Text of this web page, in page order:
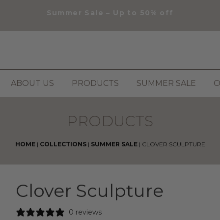
Summer Sale – Up to 50% off
ABOUT US PRODUCTS SUMMER SALE
PRODUCTS
HOME | COLLECTIONS | SUMMER SALE | CLOVER SCULPTURE
Clover Sculpture
0 reviews